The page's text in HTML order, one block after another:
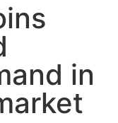
in